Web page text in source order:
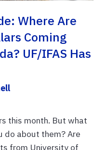
Where Are
Coming
UF/IFAS Has
this month. But what
do about them? Are
from University of